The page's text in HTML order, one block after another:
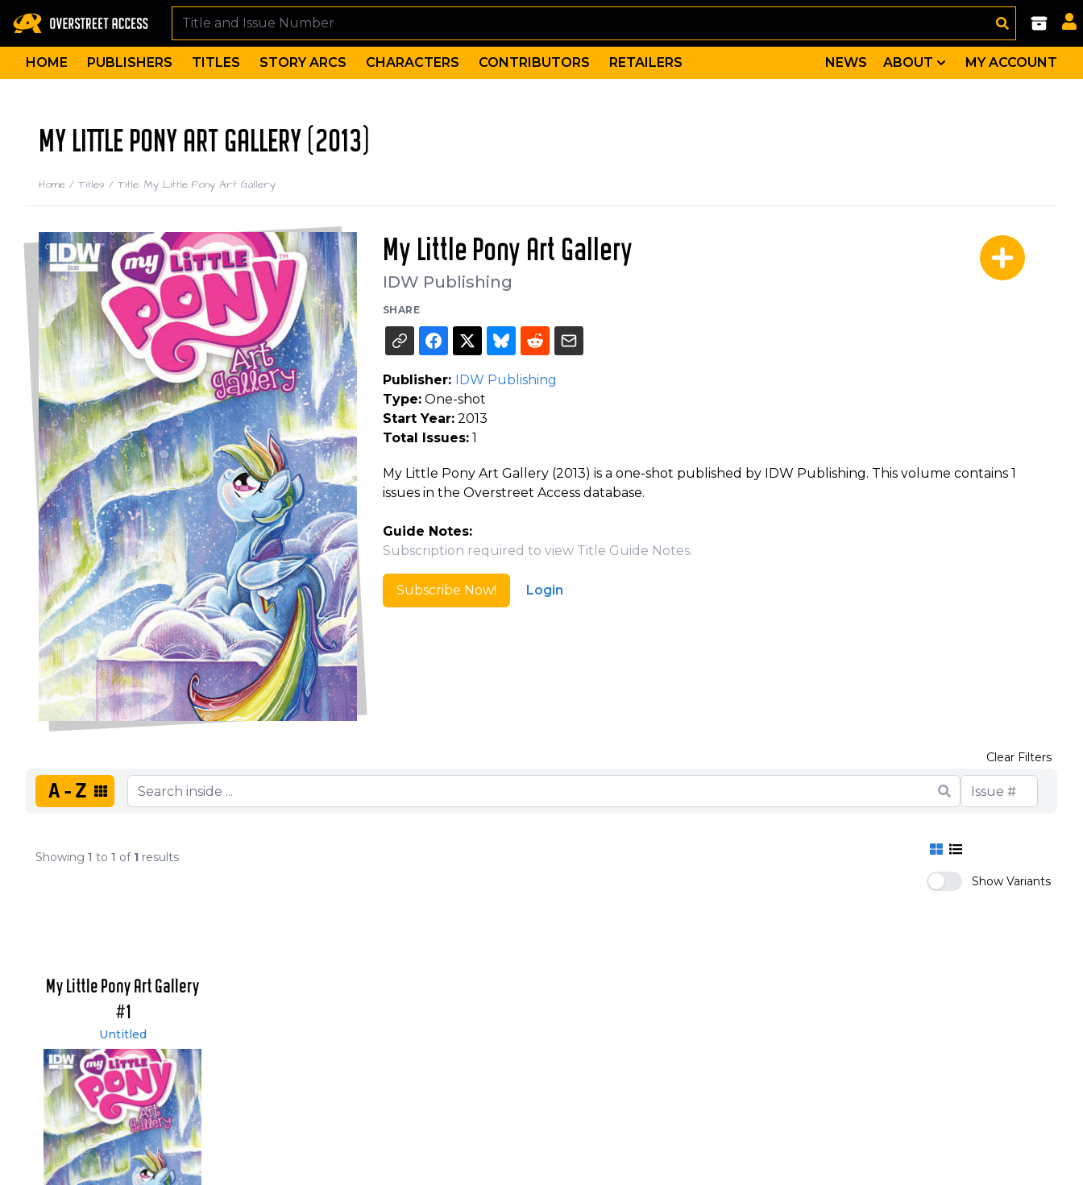
HOME PUBLISHERS TITLES STORY ARCS CHARACTERS CONTRIBUTORS RETAILERS NEWS ABOUT MY ACCOUNT
MY LITTLE PONY ART GALLERY (2013)
Home / Titles / Title: My Little Pony Art Gallery
My Little Pony Art Gallery
IDW Publishing
SHARE
Publisher: IDW Publishing
Type:One-shot
Start Year:2013
Total Issues:1
My Little Pony Art Gallery (2013) is a one-shot published by IDW Publishing. This volume contains 1
issues in the Overstreet Access database.
Guide Notes:
Subscription required to view Title Guide Notes.
Subscribe Now! Login
A-Z
Clear Filters
Showing 1 to 1 of 1 results
Show Variants
My Little Pony Art Gallery
#1
Untitled